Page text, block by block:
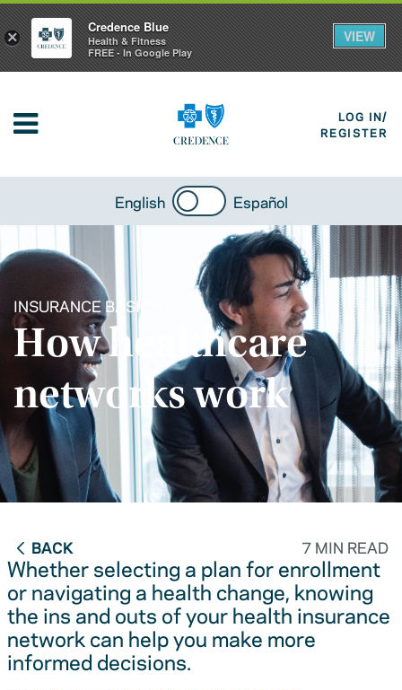
LOG IN/
REGISTER
English Español
INSURANCE BASICS
How healthcare
networks work
BACK 7 MIN READ
Whether selecting a plan for enrollment
or navigating a health change, knowing
the ins and outs of your health insurance
network can help you make more
informed decisions.
×
Credence Blue
Health & Fitness
FREE - In Google Play
VIEW